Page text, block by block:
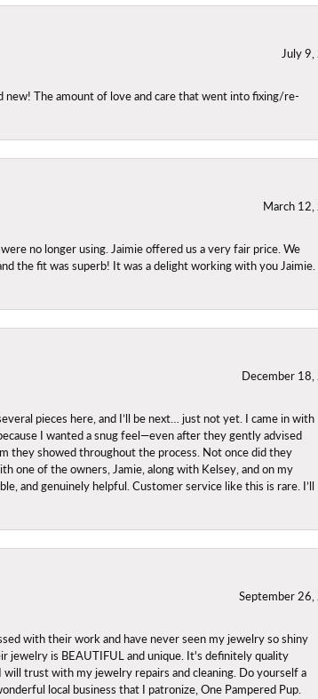
July
The amount of love and care that went into fixing/re-
March
no longer using. Jaimie offered us a very fair price. We
the fit was superb! It was a delight working with you Jaimie.
December
pieces here, and I’ll be next… just not yet. I came in with
I wanted a snug feel—even after they gently advised
they showed throughout the process. Not once did they
one of the owners, Jamie, along with Kelsey, and on my
and genuinely helpful. Customer service like this is rare. I’ll
September
with their work and have never seen my jewelry so shiny
jewelry is BEAUTIFUL and unique. It's definitely quality
trust with my jewelry repairs and cleaning. Do yourself a
local business that I patronize, One Pampered Pup.